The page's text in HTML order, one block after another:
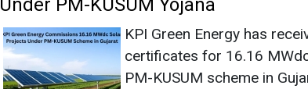
Under PM-KUSUM Yojana
KPI Green Energy has
certificates for 16.16
PM-KUSUM scheme in